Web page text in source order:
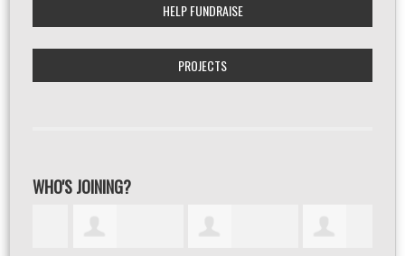
HELP FUNDRAISE
PROJECTS
WHO'S JOINING?